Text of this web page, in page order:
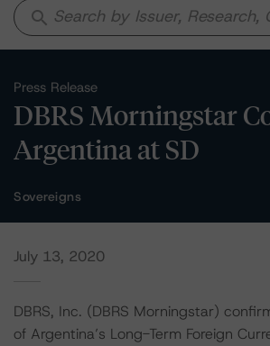
search
Press Release
DBRS Morningstar
Argentina at SD
Sovereigns
July 13, 2020
DBRS, Inc. (DBRS Morningstar)
of Argentina’s Long-Term Foreign